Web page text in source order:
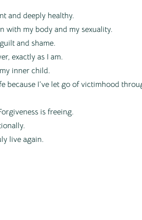
and deeply healthy.
with my body and my sexuality.
and shame.
exactly as I am.
inner child.
because I’ve let go of victimhood
is freeing.
live again.